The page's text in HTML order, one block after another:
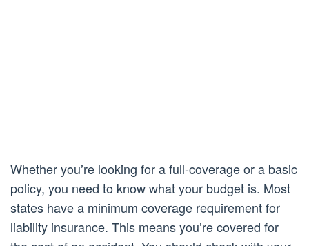
Whether you’re looking for a full-coverage or a basic
policy, you need to know what your budget is. Most
states have a minimum coverage requirement for
liability insurance. This means you’re covered for